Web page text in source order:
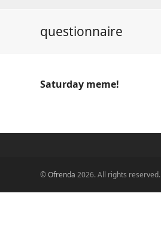
questionnaire
Saturday meme!
©Ofrenda 2026. All rights reserved.